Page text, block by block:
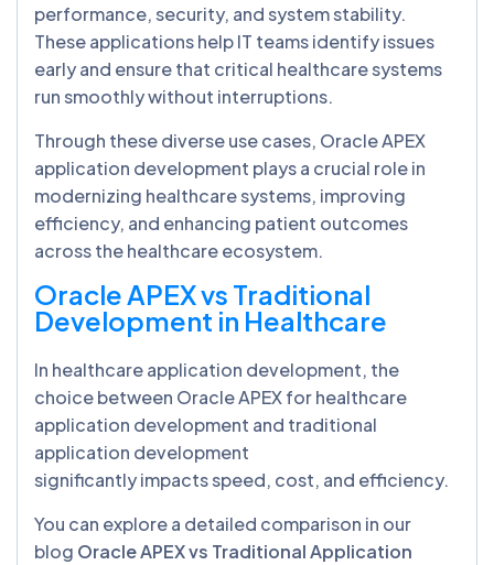
performance, security, and system stability.
These applications help IT teams identify issues
early and ensure that critical healthcare systems
run smoothly without interruptions.
Through these diverse use cases, Oracle APEX
application development plays a crucial role in
modernizing healthcare systems, improving
efficiency, and enhancing patient outcomes
across the healthcare ecosystem.
Oracle APEX vs Traditional
Development in Healthcare
In healthcare application development, the
choice between Oracle APEX for healthcare
application development and traditional
application development
significantly impacts speed, cost, and efficiency.
You can explore a detailed comparison in our
blog Oracle APEX vs Traditional Application